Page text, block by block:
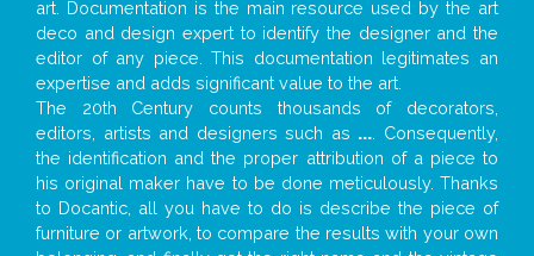
art. Documentation is the main resource used by the art
deco and design expert to identify the designer and the
editor of any piece. This documentation legitimates an
expertise and adds significant value to the art.
The 20th Century counts thousands of decorators,
editors, artists and designers such as ... . Consequently,
the identification and the proper attribution of a piece to
his original maker have to be done meticulously. Thanks
to Docantic, all you have to do is describe the piece of
furniture or artwork, to compare the results with your own